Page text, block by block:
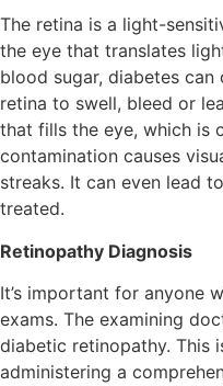
The retina is a light-
the eye that translates
blood sugar, diabetes
retina to swell, bleed or
that fills the eye, which is
contamination causes
streaks. It can even lead
treated.
Retinopathy Diagnosis
It’s important for anyone
exams. The examining
diabetic retinopathy. This
administering a